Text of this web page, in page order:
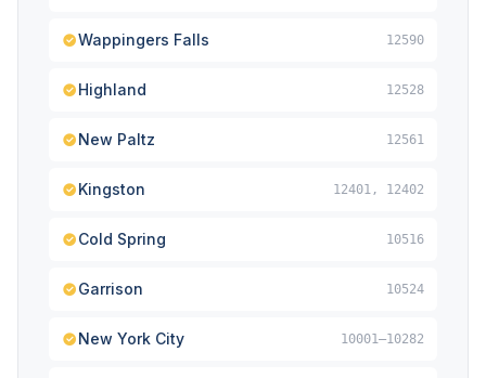
Wappingers Falls 12590
Highland 12528
New Paltz 12561
Kingston 12401, 12402
Cold Spring 10516
Garrison 10524
New York City 10001–10282